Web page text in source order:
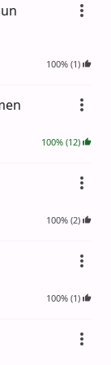
100% (1)
100% (12)
100% (2)
100% (1)